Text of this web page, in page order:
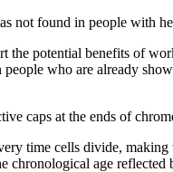
not found in people with
the potential benefits of
people who are already
caps at the ends of
time cells divide,
chronological age reflected